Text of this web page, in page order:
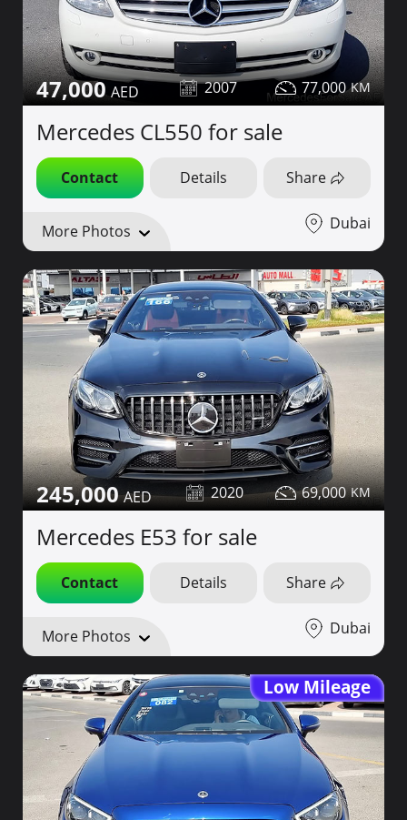
47,000 2007 77,000
Mercedes CL550 for sale
Contact Details Share
More Photos Dubai
245,000 2020 69,000
Mercedes E53 for sale
Contact Details Share
More Photos Dubai
Low Mileage